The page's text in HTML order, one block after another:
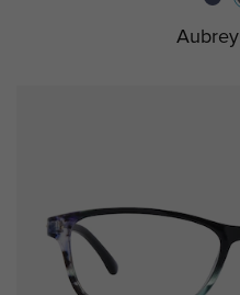
Aubrey